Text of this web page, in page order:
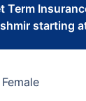
Term
starting
Female